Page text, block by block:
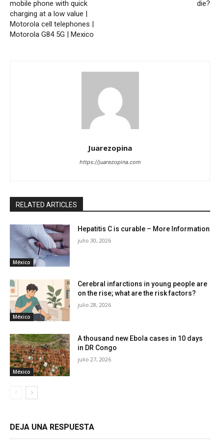
mobile phone with quick
charging at a low value |
Motorola cell telephones |
Motorola G84 5G | Mexico
die?
Juarezopina
https://juarezopina.com
RELATED ARTICLES
México
Hepatitis C is curable – More Information
julio 30, 2026
México
Cerebral infarctions in young people are
on the rise; what are the risk factors?
julio 28, 2026
México
A thousand new Ebola cases in 10 days
in DR Congo
julio 27, 2026
DEJA UNA RESPUESTA